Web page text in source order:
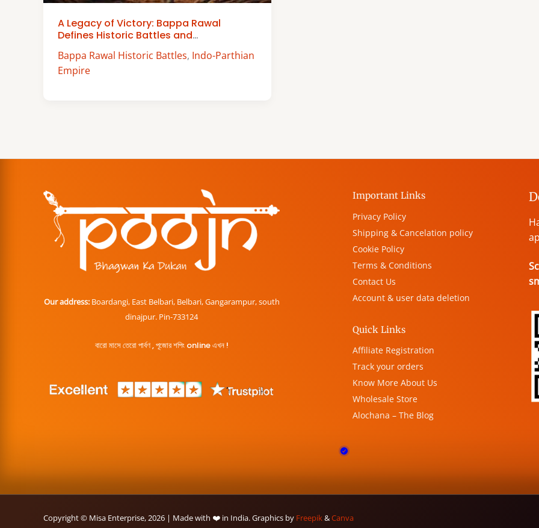
A Legacy of Victory: Bappa Rawal
Defines Historic Battles and
Bappa Rawal Historic Battles, Indo-Parthian
Empire
Our address:Boardangi, East Belbari, Belbari, Gangarampur, south
dinajpur. Pin-733124
বারো মাসে তেরো পার্বণ , পূজোর শপিং online এখন !
Important Links
Privacy Policy
Shipping & Cancelation policy
Cookie Policy
Terms & Conditions
Contact Us
Account & user data deletion
Quick Links
Affiliate Registration
Track your orders
Know More About Us
Wholesale Store
Alochana – The Blog
Copyright © Misa Enterprise, 2026 | Made with ❤️ in India. Graphics by Freepik&Canva